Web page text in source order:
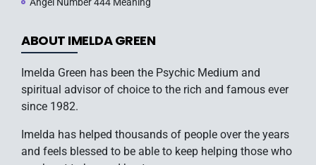
ABOUT IMELDA GREEN
Imelda Green has been the Psychic Medium and
spiritual advisor of choice to the rich and famous ever
since 1982.
Imelda has helped thousands of people over the years
and feels blessed to be able to keep helping those who